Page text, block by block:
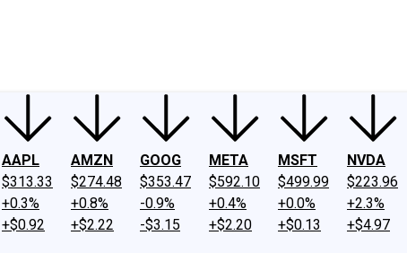
AAPL
$313.33
+0.3%
+$0.92
AMZN
$274.48
+0.8%
+$2.22
GOOG
$353.47
-0.9%
-$3.15
META
$592.10
+0.4%
+$2.20
MSFT
$499.99
+0.0%
+$0.13
NVDA
$223.96
+2.3%
+$4.97